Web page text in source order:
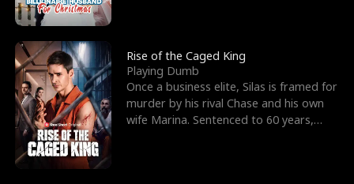
Rise of the Caged King
Playing Dumb
Once a business elite, Silas is framed for
murder by his rival Chase and his own
wife Marina. Sentenced to 60 years,